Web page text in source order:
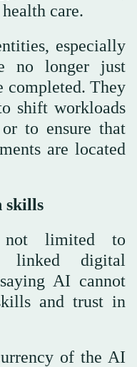
care.
especially
no longer just
They
shift workloads
to ensure that
are located
skills
not limited to
linked digital
AI cannot
and trust in
of the AI